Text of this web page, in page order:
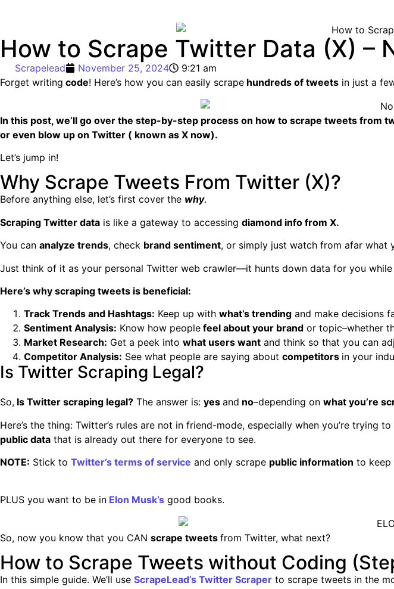
How to Scrape Twitter Data (X) –
Scrapelead November 25, 2024
9:21 am
Forget writing code! Here’s how you can easily scrape hundreds of tweets in just a
In this post, we’ll go over the step-by-step process on how to scrape tweets from
or even blow up on Twitter ( known as X now).
Let’s jump in!
Why Scrape Tweets From Twitter (X)?
Before anything else, let’s first cover the why.
Scraping Twitter data is like a gateway to accessing diamond info from X.
You can analyze trends, check brand sentiment, or simply just watch from afar what
Just think of it as your personal Twitter web crawler—it hunts down data for you while
Here’s why scraping tweets is beneficial:
Track Trends and Hashtags: Keep up with what’s trending and make decisions
Sentiment Analysis: Know how people feel about your brand or topic–whether
Market Research: Get a peek into what users want and think so that you can
Competitor Analysis: See what people are saying about competitors in your
Is Twitter Scraping Legal?
So, Is Twitter scraping legal? The answer is: yes and no–depending on what you’re
Here’s the thing: Twitter’s rules are not in friend-mode, especially when you’re trying to
public data that is already out there for everyone to see.
NOTE: Stick to Twitter’s terms of service and only scrape public information to keep
PLUS you want to be in Elon Musk’s good books.
So, now you know that you CAN scrape tweets from Twitter, what next?
How to Scrape Tweets without Coding
In this simple guide. We’ll use ScrapeLead’s Twitter Scraper to scrape tweets in the